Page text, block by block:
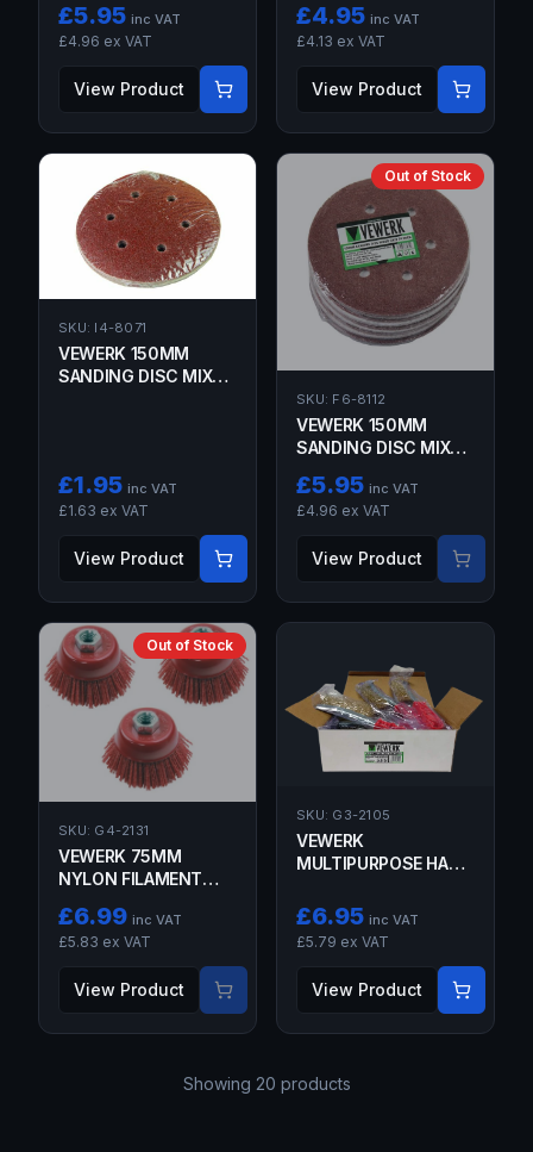
£5.95 inc VAT
£4.96 ex VAT
View Product
£4.95 inc VAT
£4.13 ex VAT
View Product
SKU: I4-8071
VEWERK 150MM
SANDING DISC MIXED
£1.95 inc VAT
£1.63 ex VAT
View Product
Out of Stock
SKU: F6-8112
VEWERK 150MM
SANDING DISC MIXED
£5.95 inc VAT
£4.96 ex VAT
View Product
Out of Stock
SKU: G4-2131
VEWERK 75MM
NYLON FILAMENT
-
£6.99 inc VAT
£5.83 ex VAT
View Product
SKU: G3-2105
VEWERK
MULTIPURPOSE HAND
£6.95 inc VAT
£5.79 ex VAT
View Product
Showing 20 products